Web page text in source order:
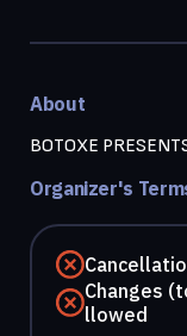
About
BOTOXE
Organizer's
Changes
llowed